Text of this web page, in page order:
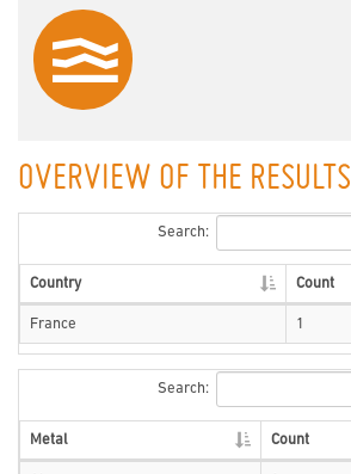
OVERVIEW OF THE RESULTS
Search:
Country Count
France 1
Search:
Metal Count